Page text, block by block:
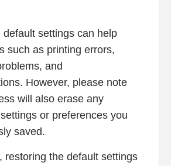
default settings can help
such as printing errors,
and
However, please note
will also erase any
or preferences you
saved.
restoring the default settings